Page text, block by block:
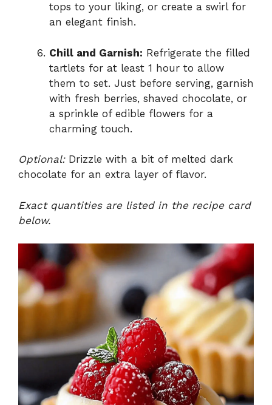
tops to your liking, or create a swirl for
an elegant finish.
Chill and Garnish: Refrigerate the filled
tartlets for at least 1 hour to allow
them to set. Just before serving, garnish
with fresh berries, shaved chocolate, or
a sprinkle of edible flowers for a
charming touch.
Optional:Drizzle with a bit of melted dark
chocolate for an extra layer of flavor.
Exact quantities are listed in the recipe card
below.